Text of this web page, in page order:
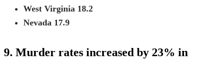
West Virginia 18.2
Nevada 17.9
9. Murder rates increased by 23% in